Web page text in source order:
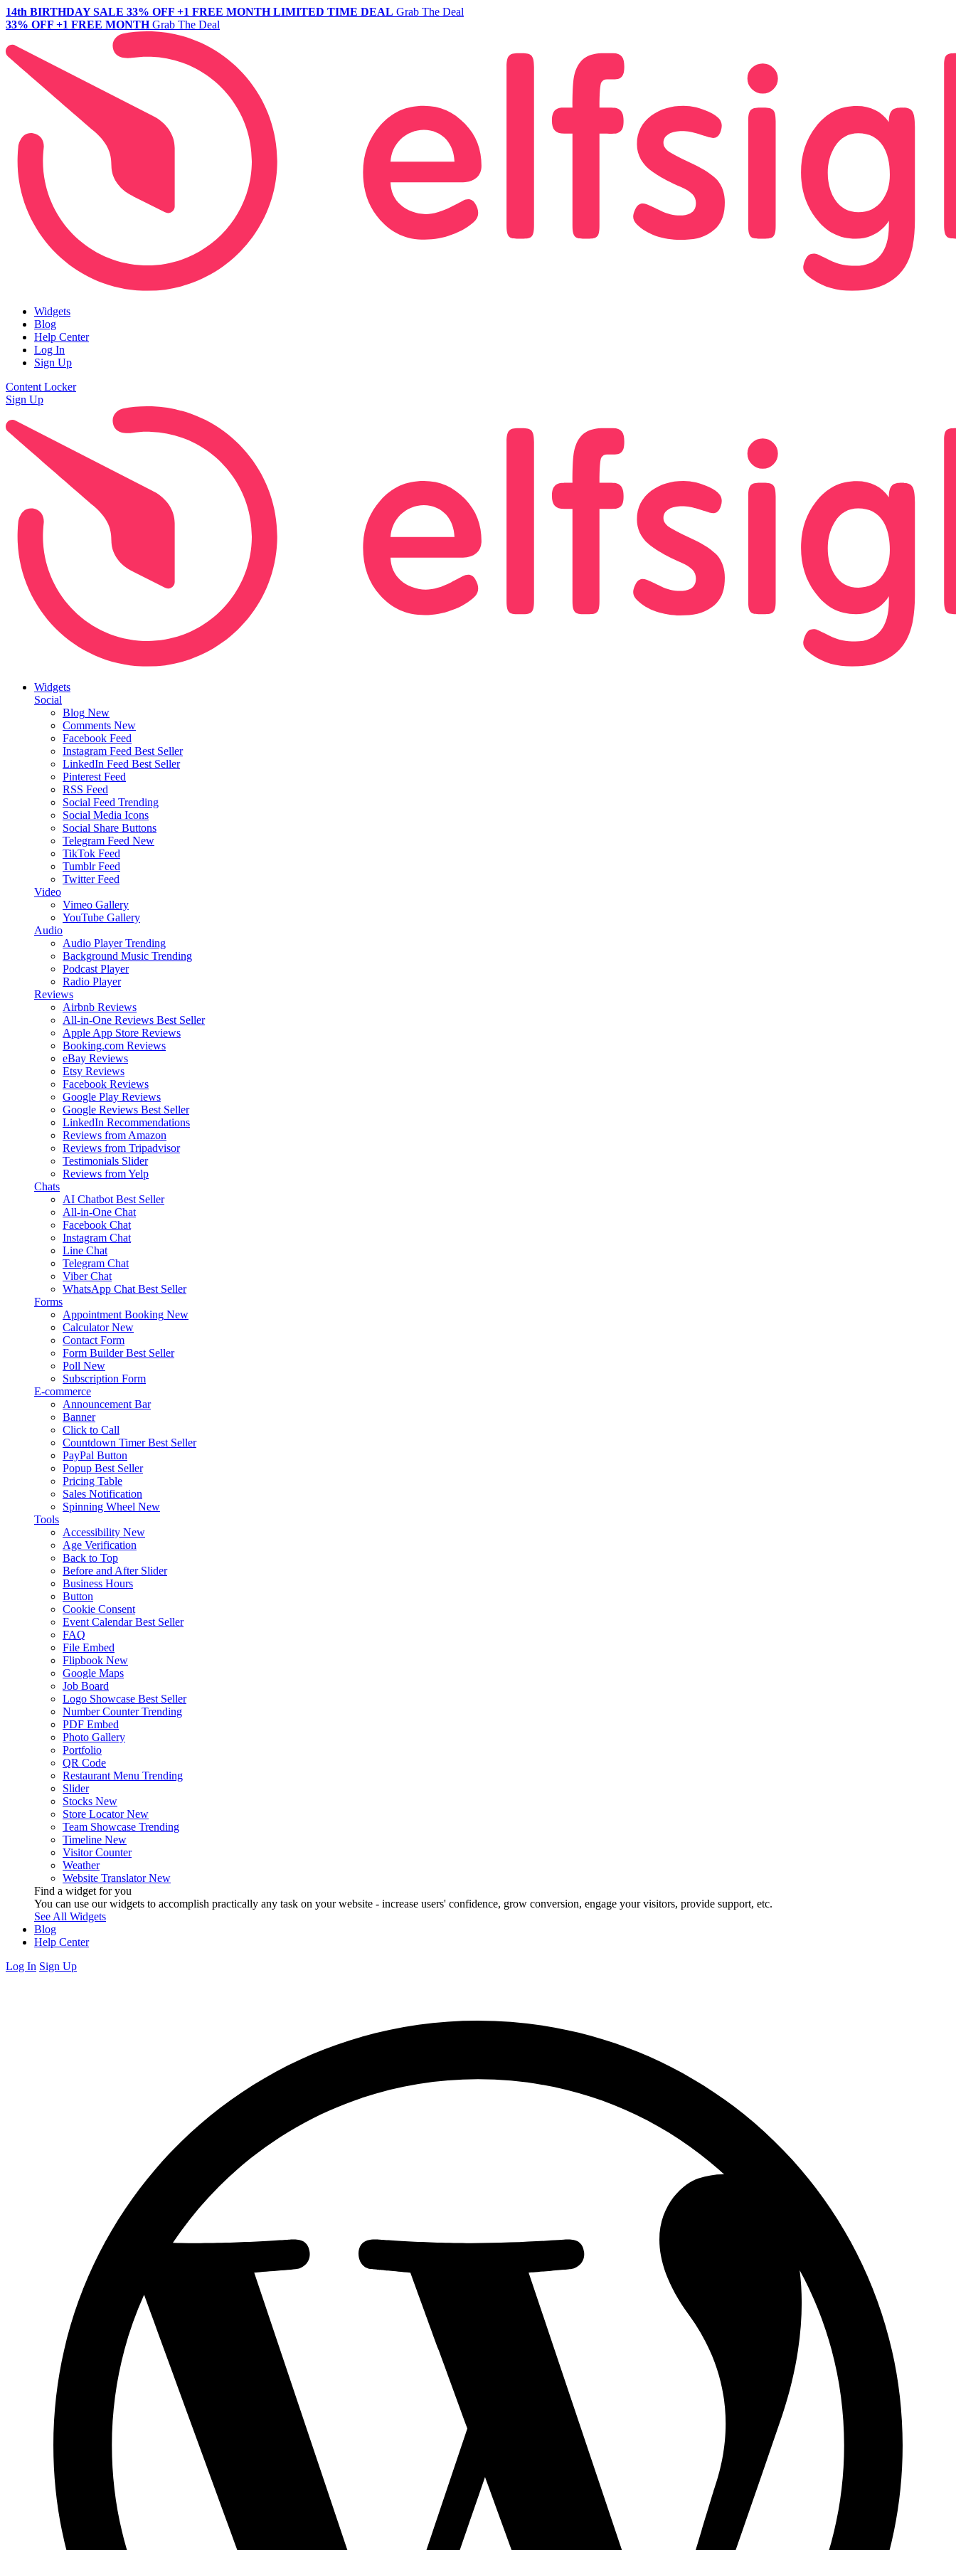
14th BIRTHDAY SALE 33% OFF +1 FREE MONTH LIMITED TIME DEAL Grab The Deal
33% OFF +1 FREE MONTH Grab The Deal
Widgets
Blog
Help Center
Log In
Sign Up
Content Locker
Sign Up
Widgets
Social
Blog New
Comments New
Facebook Feed
Instagram Feed Best Seller
LinkedIn Feed Best Seller
Pinterest Feed
RSS Feed
Social Feed Trending
Social Media Icons
Social Share Buttons
Telegram Feed New
TikTok Feed
Tumblr Feed
Twitter Feed
Video
Vimeo Gallery
YouTube Gallery
Audio
Audio Player Trending
Background Music Trending
Podcast Player
Radio Player
Reviews
Airbnb Reviews
All-in-One Reviews Best Seller
Apple App Store Reviews
Booking.com Reviews
eBay Reviews
Etsy Reviews
Facebook Reviews
Google Play Reviews
Google Reviews Best Seller
LinkedIn Recommendations
Reviews from Amazon
Reviews from Tripadvisor
Testimonials Slider
Reviews from Yelp
Chats
AI Chatbot Best Seller
All-in-One Chat
Facebook Chat
Instagram Chat
Line Chat
Telegram Chat
Viber Chat
WhatsApp Chat Best Seller
Forms
Appointment Booking New
Calculator New
Contact Form
Form Builder Best Seller
Poll New
Subscription Form
E-commerce
Announcement Bar
Banner
Click to Call
Countdown Timer Best Seller
PayPal Button
Popup Best Seller
Pricing Table
Sales Notification
Spinning Wheel New
Tools
Accessibility New
Age Verification
Back to Top
Before and After Slider
Business Hours
Button
Cookie Consent
Event Calendar Best Seller
FAQ
File Embed
Flipbook New
Google Maps
Job Board
Logo Showcase Best Seller
Number Counter Trending
PDF Embed
Photo Gallery
Portfolio
QR Code
Restaurant Menu Trending
Slider
Stocks New
Store Locator New
Team Showcase Trending
Timeline New
Visitor Counter
Weather
Website Translator New
Find a widget for you
You can use our widgets to accomplish practically any task on your website - increase users' confidence, grow conversion, engage your visitors, provide support, etc.
See All Widgets
Blog
Help Center
Log In Sign Up